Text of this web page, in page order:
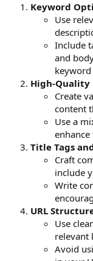
Keyword
Use
Include
and
High-Quality
Create
content
Use a
enhance
Title Tags
Craft
include
Write
URL
Use
relevant
Avoid